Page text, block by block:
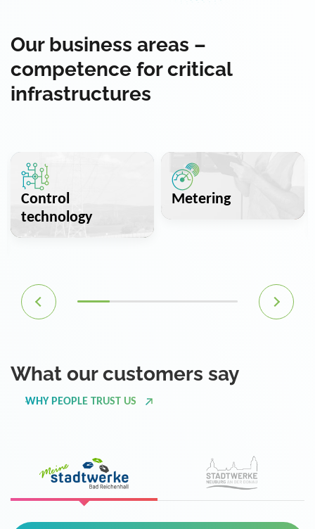
Our business areas –
competence for critical
infrastructures
Control
technology
Metering
What our customers say
WHY PEOPLE TRUST US